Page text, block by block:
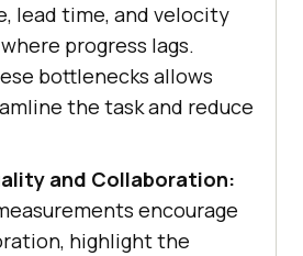
lead time, and velocity
progress lags.
bottlenecks allows
the task and reduce
and Collaboration:
encourage
highlight the